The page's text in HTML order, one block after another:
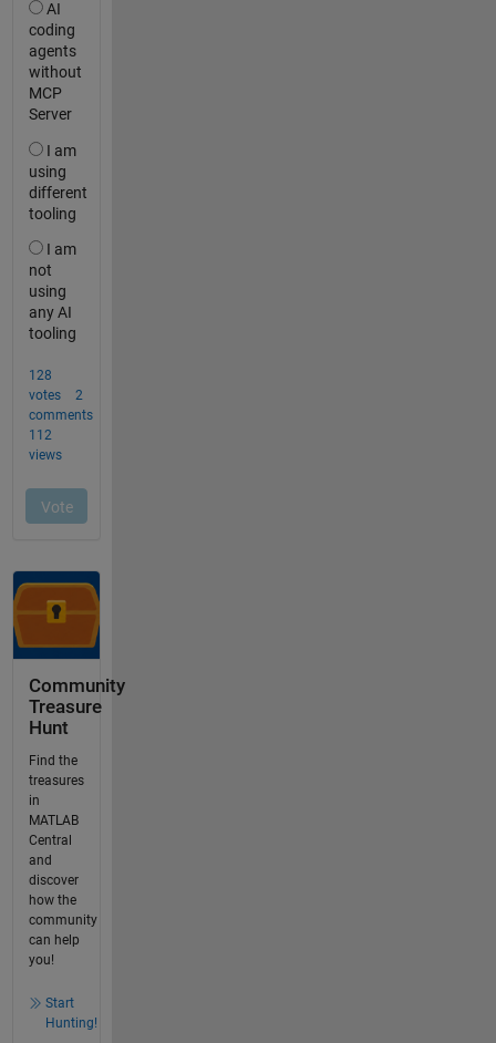
Community
Treasure
Hunt
Find the
treasures
in
MATLAB
Central
and
discover
how the
community
can help
you!
Start
Hunting!